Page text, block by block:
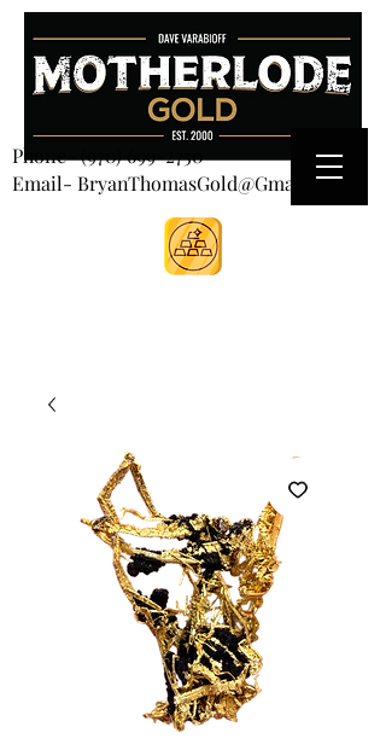
CART
Phone-(970) 699-2750
Email- BryanThomasGold@Gmail.com